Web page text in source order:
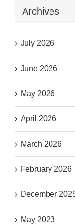
Archives
July 2026
June 2026
May 2026
April 2026
March 2026
February 2026
December
May 2023